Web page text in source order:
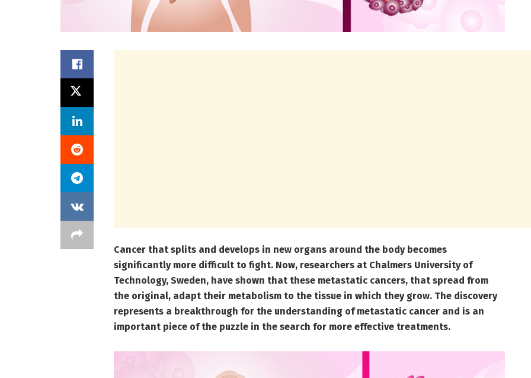
Cancer that splits and develops in new organs around the body becomes
significantly more difficult to fight. Now, researchers at Chalmers University of
Technology, Sweden, have shown that these metastatic cancers, that spread from
the original, adapt their metabolism to the tissue in which they grow. The discovery
represents a breakthrough for the understanding of metastatic cancer and is an
important piece of the puzzle in the search for more effective treatments.